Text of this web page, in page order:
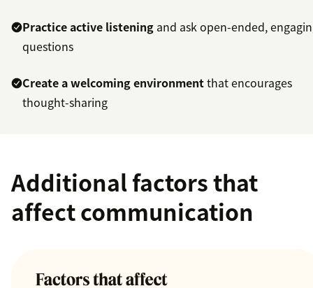
Practice active listening and ask open-ended,
questions
Create a welcoming environmentthat encourages
thought-sharing
Additional factors that
affect communication